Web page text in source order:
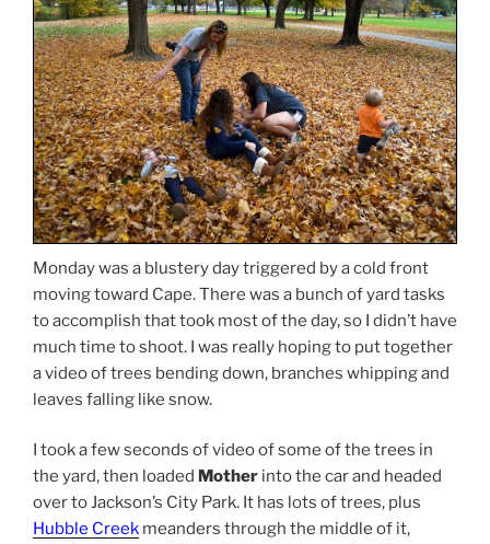
Monday was a blustery day triggered by a cold front
moving toward Cape. There was a bunch of yard tasks
to accomplish that took most of the day, so I didn’t have
much time to shoot. I was really hoping to put together
a video of trees bending down, branches whipping and
leaves falling like snow.
I took a few seconds of video of some of the trees in
the yard, then loaded Mother into the car and headed
over to Jackson’s City Park. It has lots of trees, plus
Hubble Creek meanders through the middle of it,